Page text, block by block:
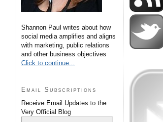
Shannon Paul writes about how
social media amplifies and aligns
with marketing, public relations
and other business objectives
Click to continue...
Email Subscriptions
Receive Email Updates to the
Very Official Blog